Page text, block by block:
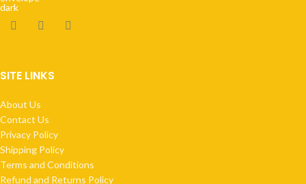
SITE LINKS
About Us
Contact Us
Privacy Policy
Shipping Policy
Terms and Conditions
Refund and Returns Policy